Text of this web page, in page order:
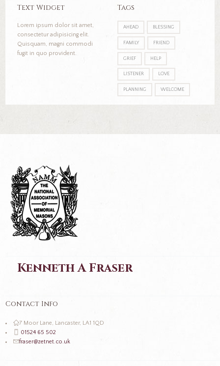
Text Widget
Lorem ipsum dolor sit amet,
consectetur adipisicing elit.
Quisquam, magni commodi
fugit in quo provident.
Tags
AHEAD BLESSING
FAMILY FRIEND
GRIEF HELP
LISTENER LOVE
PLANNING WELCOME
Kenneth A Fraser
Contact Info
7 Moor Lane, Lancaster, LA1 1QD
01524 65 502
fraser@zetnet.co.uk